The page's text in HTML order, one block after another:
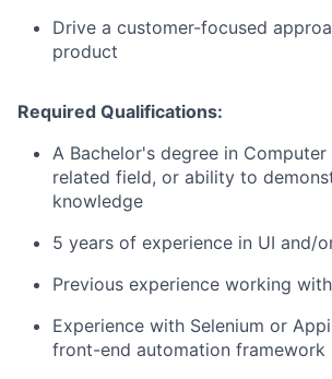
Drive a customer-focused
product
Required Qualifications:
A Bachelor's degree in Computer
related field, or ability to
knowledge
5 years of experience in UI and/
Previous experience working
Experience with Selenium or
front-end automation framework